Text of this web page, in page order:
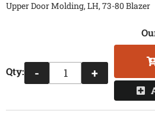
Upper Door Molding, LH, 73-80 Blazer
Qty: - +